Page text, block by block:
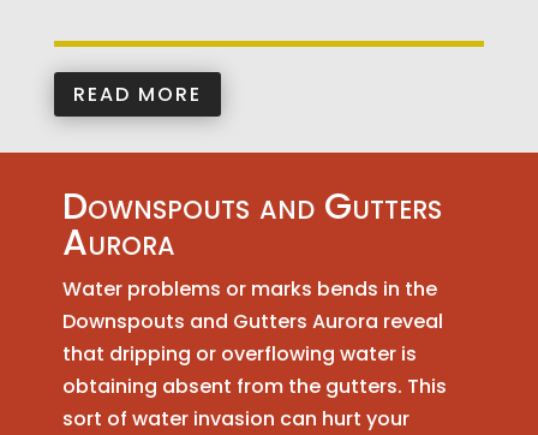
READ MORE
Downspouts and Gutters
Aurora
Water problems or marks bends in the
Downspouts and Gutters Aurora reveal
that dripping or overflowing water is
obtaining absent from the gutters. This
sort of water invasion can hurt your